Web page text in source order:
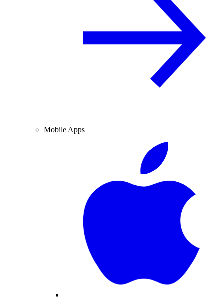
Mobile Apps